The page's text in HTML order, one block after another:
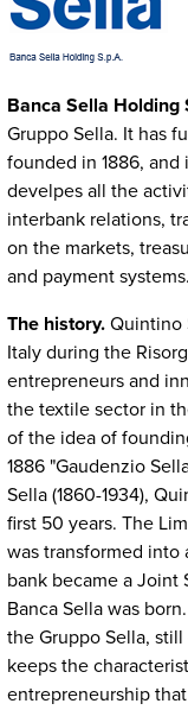
Banca Sella Holding
Gruppo Sella. It has
founded in 1886,
develpes all the
interbank relations,
on the markets,
and payment systems.
The history.Quintino
Italy during the
entrepreneurs and
the textile sector in
of the idea of
1886 "Gaudenzio
Sella (1860-1934),
first 50 years. The
was transformed into
bank became a Joint
Banca Sella was
the Gruppo Sella,
keeps the
entrepreneurship